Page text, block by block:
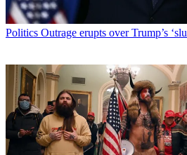
Politics Outrage erupts over Trump’s